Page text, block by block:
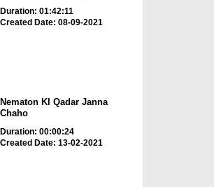
Duration: 01:42:11
Created Date: 08-09-2021
Nematon KI Qadar Janna
Chaho
Duration: 00:00:24
Created Date: 13-02-2021